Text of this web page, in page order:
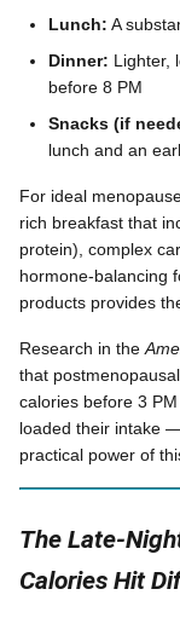
Lunch: A
Dinner: Lighter,
before 8 PM
Snacks (if
lunch and an
For ideal
rich breakfast that
protein), complex
hormone-balancing
products provides
Research in the
that
calories before 3
loaded their intake
practical power of
The Late-
Calories Hit